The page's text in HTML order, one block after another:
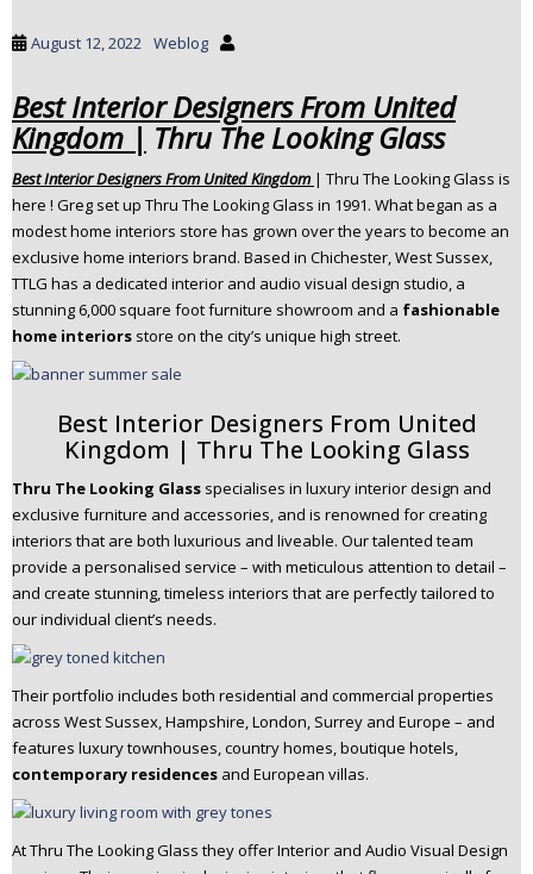
August 12, 2022 Weblog
Best Interior Designers From United
Kingdom | Thru The Looking Glass
Best Interior Designers From United Kingdom | Thru The Looking Glass is
here ! Greg set up Thru The Looking Glass in 1991. What began as a
modest home interiors store has grown over the years to become an
exclusive home interiors brand. Based in Chichester, West Sussex,
TTLG has a dedicated interior and audio visual design studio, a
stunning 6,000 square foot furniture showroom and a fashionable
home interiors store on the city’s unique high street.
Best Interior Designers From United
Kingdom | Thru The Looking Glass
Thru The Looking Glass specialises in luxury interior design and
exclusive furniture and accessories, and is renowned for creating
interiors that are both luxurious and liveable. Our talented team
provide a personalised service – with meticulous attention to detail –
and create stunning, timeless interiors that are perfectly tailored to
our individual client’s needs. ​
Their portfolio includes both residential and commercial properties
across West Sussex, Hampshire, London, Surrey and Europe – and
features luxury townhouses, country homes, boutique hotels,
contemporary residences and European villas.
At Thru The Looking Glass they offer Interior and Audio Visual Design